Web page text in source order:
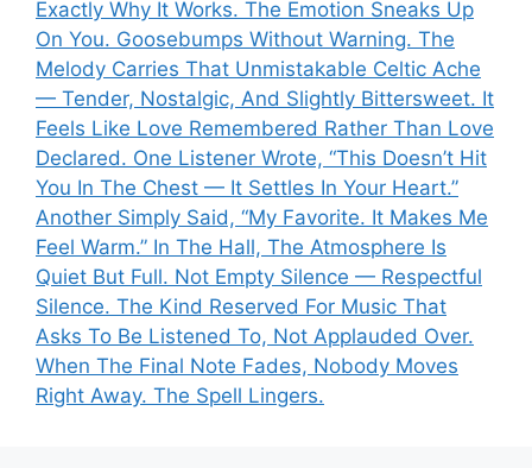
Exactly Why It Works. The Emotion Sneaks Up
On You. Goosebumps Without Warning. The
Melody Carries That Unmistakable Celtic Ache
— Tender, Nostalgic, And Slightly Bittersweet. It
Feels Like Love Remembered Rather Than Love
Declared. One Listener Wrote, “This Doesn’t Hit
You In The Chest — It Settles In Your Heart.”
Another Simply Said, “My Favorite. It Makes Me
Feel Warm.” In The Hall, The Atmosphere Is
Quiet But Full. Not Empty Silence — Respectful
Silence. The Kind Reserved For Music That
Asks To Be Listened To, Not Applauded Over.
When The Final Note Fades, Nobody Moves
Right Away. The Spell Lingers.